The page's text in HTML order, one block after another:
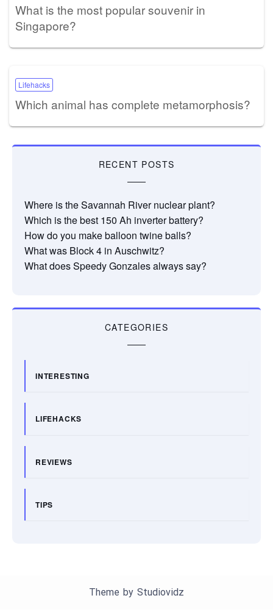
What is the most popular souvenir in
Singapore?
Lifehacks
Which animal has complete metamorphosis?
RECENT POSTS
Where is the Savannah River nuclear plant?
Which is the best 150 Ah inverter battery?
How do you make balloon twine balls?
What was Block 4 in Auschwitz?
What does Speedy Gonzales always say?
CATEGORIES
INTERESTING
LIFEHACKS
REVIEWS
TIPS
Theme by Studiovidz